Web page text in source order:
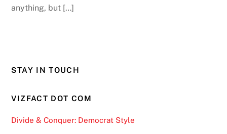
anything, but […]
STAY IN TOUCH
VIZFACT DOT COM
Divide & Conquer: Democrat Style